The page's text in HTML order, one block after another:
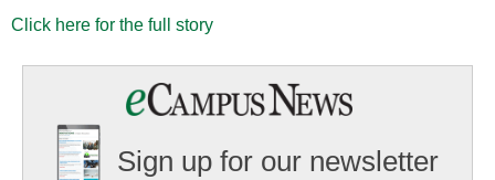
Click here for the full story
Sign up for our newsletter